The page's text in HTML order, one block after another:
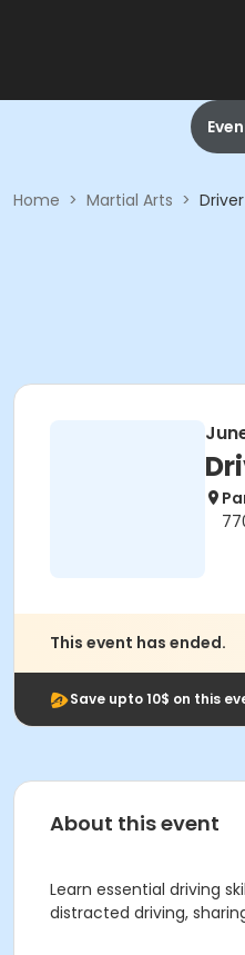
Home > Martial Arts >
This event has ended.
Save upto 10$ on this
About this event
Learn essential driving
distracted driving,